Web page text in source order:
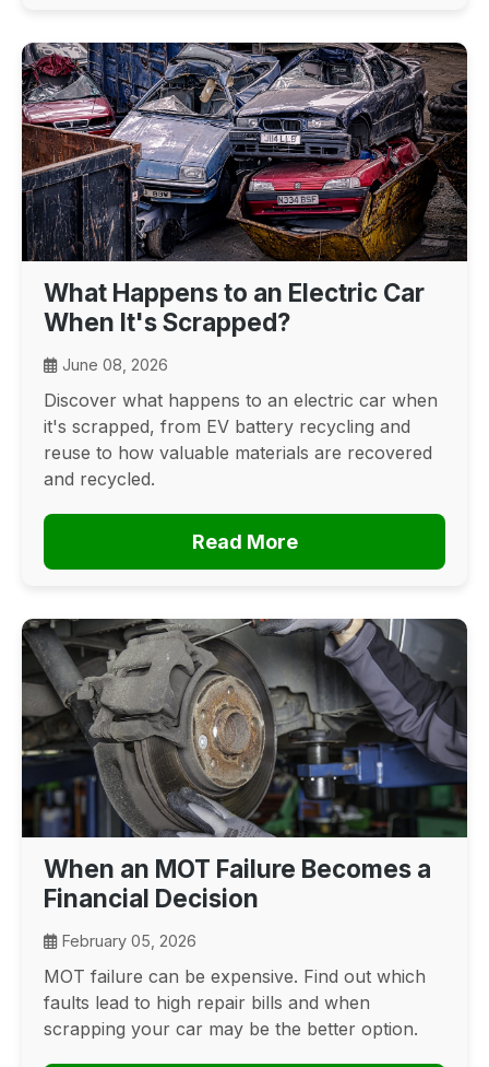
What Happens to an Electric Car
When It's Scrapped?
June 08, 2026
Discover what happens to an electric car when
it's scrapped, from EV battery recycling and
reuse to how valuable materials are recovered
and recycled.
Read More
When an MOT Failure Becomes a
Financial Decision
February 05, 2026
MOT failure can be expensive. Find out which
faults lead to high repair bills and when
scrapping your car may be the better option.